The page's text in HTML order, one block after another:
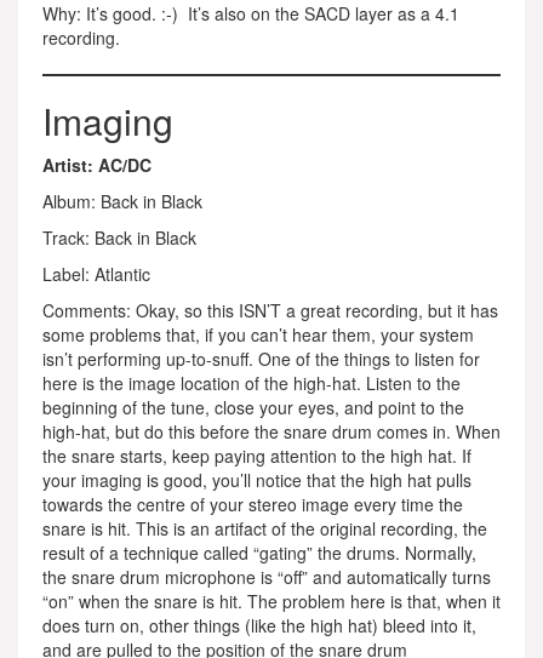
Why: It’s good. :-) It’s also on the SACD layer as a 4.1
recording.
Imaging
Artist: AC/DC
Album: Back in Black
Track: Back in Black
Label: Atlantic
Comments: Okay, so this ISN’T a great recording, but it has
some problems that, if you can’t hear them, your system
isn’t performing up-to-snuff. One of the things to listen for
here is the image location of the high-hat. Listen to the
beginning of the tune, close your eyes, and point to the
high-hat, but do this before the snare drum comes in. When
the snare starts, keep paying attention to the high hat. If
your imaging is good, you’ll notice that the high hat pulls
towards the centre of your stereo image every time the
snare is hit. This is an artifact of the original recording, the
result of a technique called “gating” the drums. Normally,
the snare drum microphone is “off” and automatically turns
“on” when the snare is hit. The problem here is that, when it
does turn on, other things (like the high hat) bleed into it,
and are pulled to the position of the snare drum